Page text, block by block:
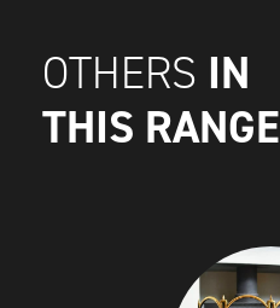
OTHERS IN
THIS RANGE